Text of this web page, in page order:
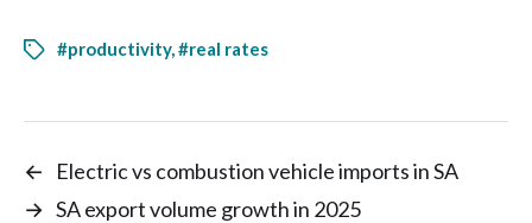
#productivity,#real rates
←
Electric vs combustion vehicle imports in SA
→ SA export volume growth in 2025